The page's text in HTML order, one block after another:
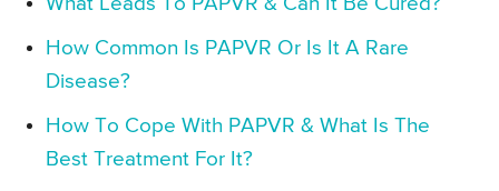
How Common Is PAPVR Or Is It A Rare
Disease?
How To Cope With PAPVR & What Is The
Best Treatment For It?